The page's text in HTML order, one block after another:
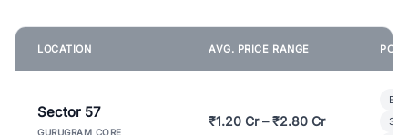
LOCATION AVG. PRICE RANGE
Sector 57
GURUGRAM CORE
₹1.20 Cr – ₹2.80 Cr
3